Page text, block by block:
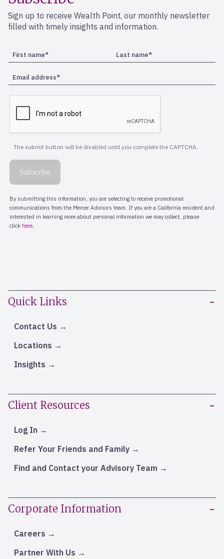
Quick Links
Contact Us
Locations
Insights
Client Resources
Log In
Refer Your Friends and Family
Find and Contact your Advisory Team
Corporate Information
Careers
Partner With Us
Sign up to receive Wealth Point, our monthly newsletter
filled with timely insights and information.